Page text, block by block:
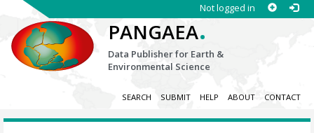
Not logged in
PANGAEA.
Data Publisher for Earth &
Environmental Science
SEARCH SUBMIT HELP ABOUT CONTACT